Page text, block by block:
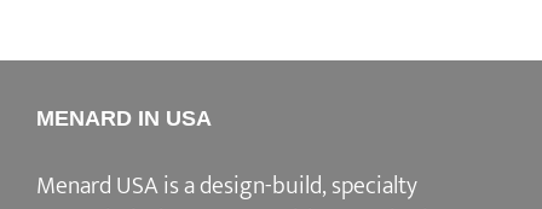
MENARD IN USA
Menard USA is a design-build, specialty